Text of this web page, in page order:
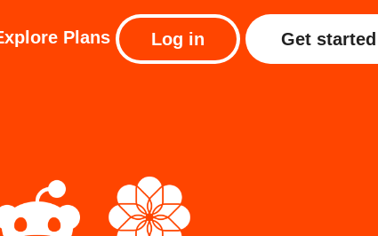
Plans Log in Get started